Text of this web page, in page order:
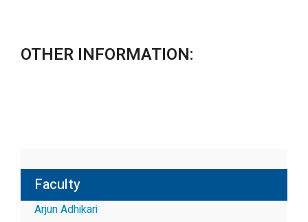
Faculty
Arjun Adhikari
OTHER INFORMATION: